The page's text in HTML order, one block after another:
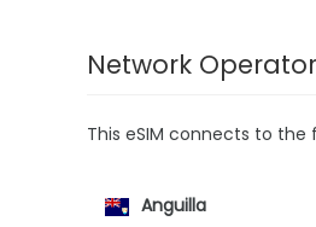
Network
This eSIM connects to
Anguilla